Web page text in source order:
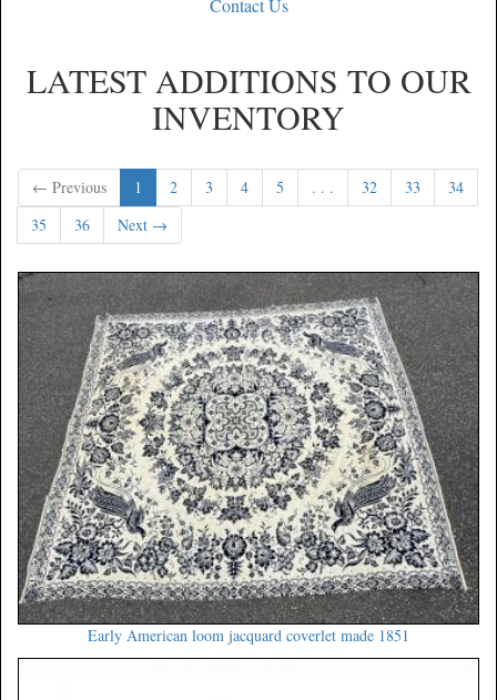
Contact Us
LATEST ADDITIONS TO OUR
INVENTORY
← Previous 1 2 3 4 5 . . . 32 33
34
35
36 Next →
Early American loom jacquard coverlet made 1851